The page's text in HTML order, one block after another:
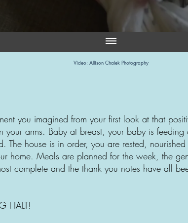
Video: Allison Chalek Photography
you imagined from your first look at that
your arms. Baby at breast, your baby is
The house is in order, you are rested,
home. Meals are planned for the week, the
complete and the thank you notes have all
HALT!